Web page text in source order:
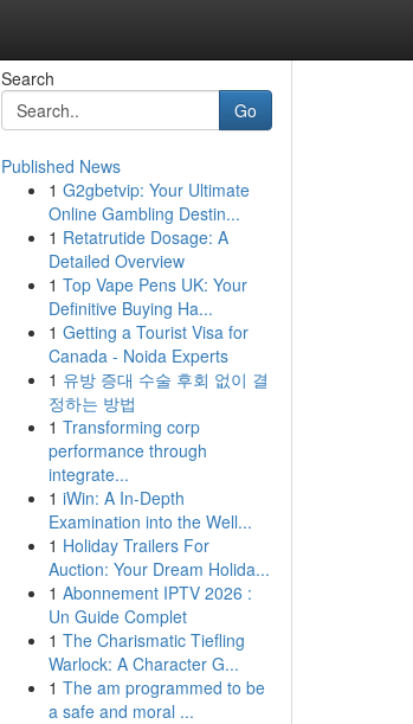
Search
Go
Published News
1 G2gbetvip: Your Ultimate
Online Gambling Destin...
1 Retatrutide Dosage: A
Detailed Overview
1 Top Vape Pens UK: Your
Definitive Buying Ha...
1 Getting a Tourist Visa for
Canada - Noida Experts
1 유방 증대 수술 후회 없이 결
정하는 방법
1 Transforming corp
performance through
integrate...
1 iWin: A In-Depth
Examination into the Well...
1 Holiday Trailers For
Auction: Your Dream Holida...
1 Abonnement IPTV 2026 :
Un Guide Complet
1 The Charismatic Tiefling
Warlock: A Character G...
1 The am programmed to be
a safe and moral ...